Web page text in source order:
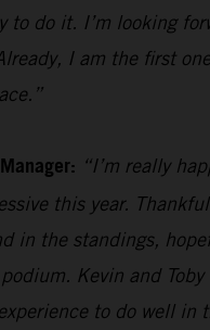
do it. I’m looking
I am the first
“I’m really
this year.
in the standings,
Kevin and
to do well